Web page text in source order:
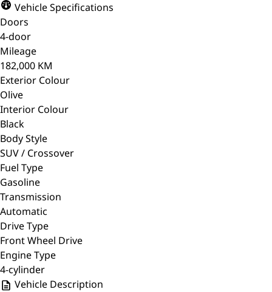
Vehicle Specifications
Doors
4-door
Mileage
182,000 KM
Exterior Colour
Olive
Interior Colour
Black
Body Style
SUV / Crossover
Fuel Type
Gasoline
Transmission
Automatic
Drive Type
Front Wheel Drive
Engine Type
4-cylinder
Vehicle Description